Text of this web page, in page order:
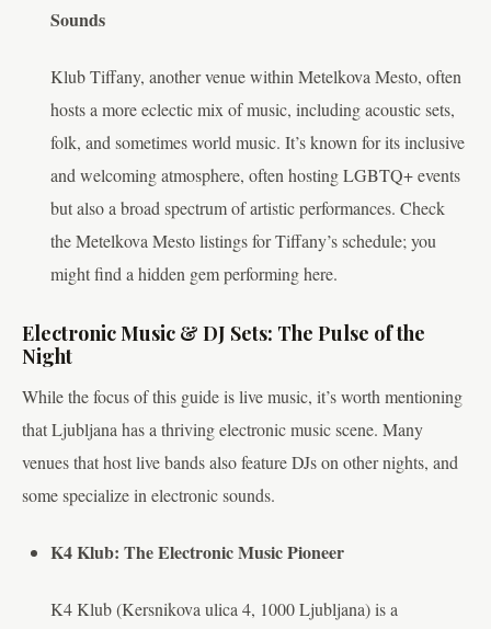
Sounds
Klub Tiffany, another venue within Metelkova Mesto, often
hosts a more eclectic mix of music, including acoustic sets,
folk, and sometimes world music. It’s known for its inclusive
and welcoming atmosphere, often hosting LGBTQ+ events
but also a broad spectrum of artistic performances. Check
the Metelkova Mesto listings for Tiffany’s schedule; you
might find a hidden gem performing here.
Electronic Music & DJ Sets: The Pulse of the
Night
While the focus of this guide is live music, it’s worth mentioning
that Ljubljana has a thriving electronic music scene. Many
venues that host live bands also feature DJs on other nights, and
some specialize in electronic sounds.
K4 Klub: The Electronic Music Pioneer
K4 Klub (Kersnikova ulica 4, 1000 Ljubljana) is a